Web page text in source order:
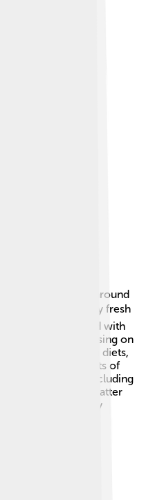
different diets around
diet, people enjoy fresh
and beans packed with
rich in fiber, focusing on
in traditional Asian diets,
provide lots of
you choose, including
everyone, no matter
health and a happy